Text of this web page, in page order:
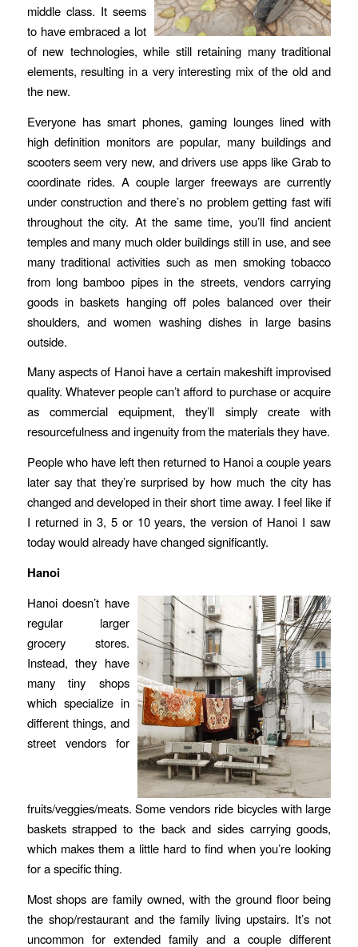
middle class. It seems
to have embraced a lot
of new technologies, while still retaining many traditional
elements, resulting in a very interesting mix of the old and
the new.
Everyone has smart phones, gaming lounges lined with
high definition monitors are popular, many buildings and
scooters seem very new, and drivers use apps like Grab to
coordinate rides. A couple larger freeways are currently
under construction and there’s no problem getting fast wifi
throughout the city. At the same time, you’ll find ancient
temples and many much older buildings still in use, and see
many traditional activities such as men smoking tobacco
from long bamboo pipes in the streets, vendors carrying
goods in baskets hanging off poles balanced over their
shoulders, and women washing dishes in large basins
outside.
Many aspects of Hanoi have a certain makeshift improvised
quality. Whatever people can’t afford to purchase or acquire
as commercial equipment, they’ll simply create with
resourcefulness and ingenuity from the materials they have.
People who have left then returned to Hanoi a couple years
later say that they’re surprised by how much the city has
changed and developed in their short time away. I feel like if
I returned in 3, 5 or 10 years, the version of Hanoi I saw
today would already have changed significantly.
Hanoi
Hanoi doesn’t have
regular larger
grocery stores.
Instead, they have
many tiny shops
which specialize in
different things, and
street vendors for
fruits/veggies/meats. Some vendors ride bicycles with large
baskets strapped to the back and sides carrying goods,
which makes them a little hard to find when you’re looking
for a specific thing.
Most shops are family owned, with the ground floor being
the shop/restaurant and the family living upstairs. It’s not
uncommon for extended family and a couple different